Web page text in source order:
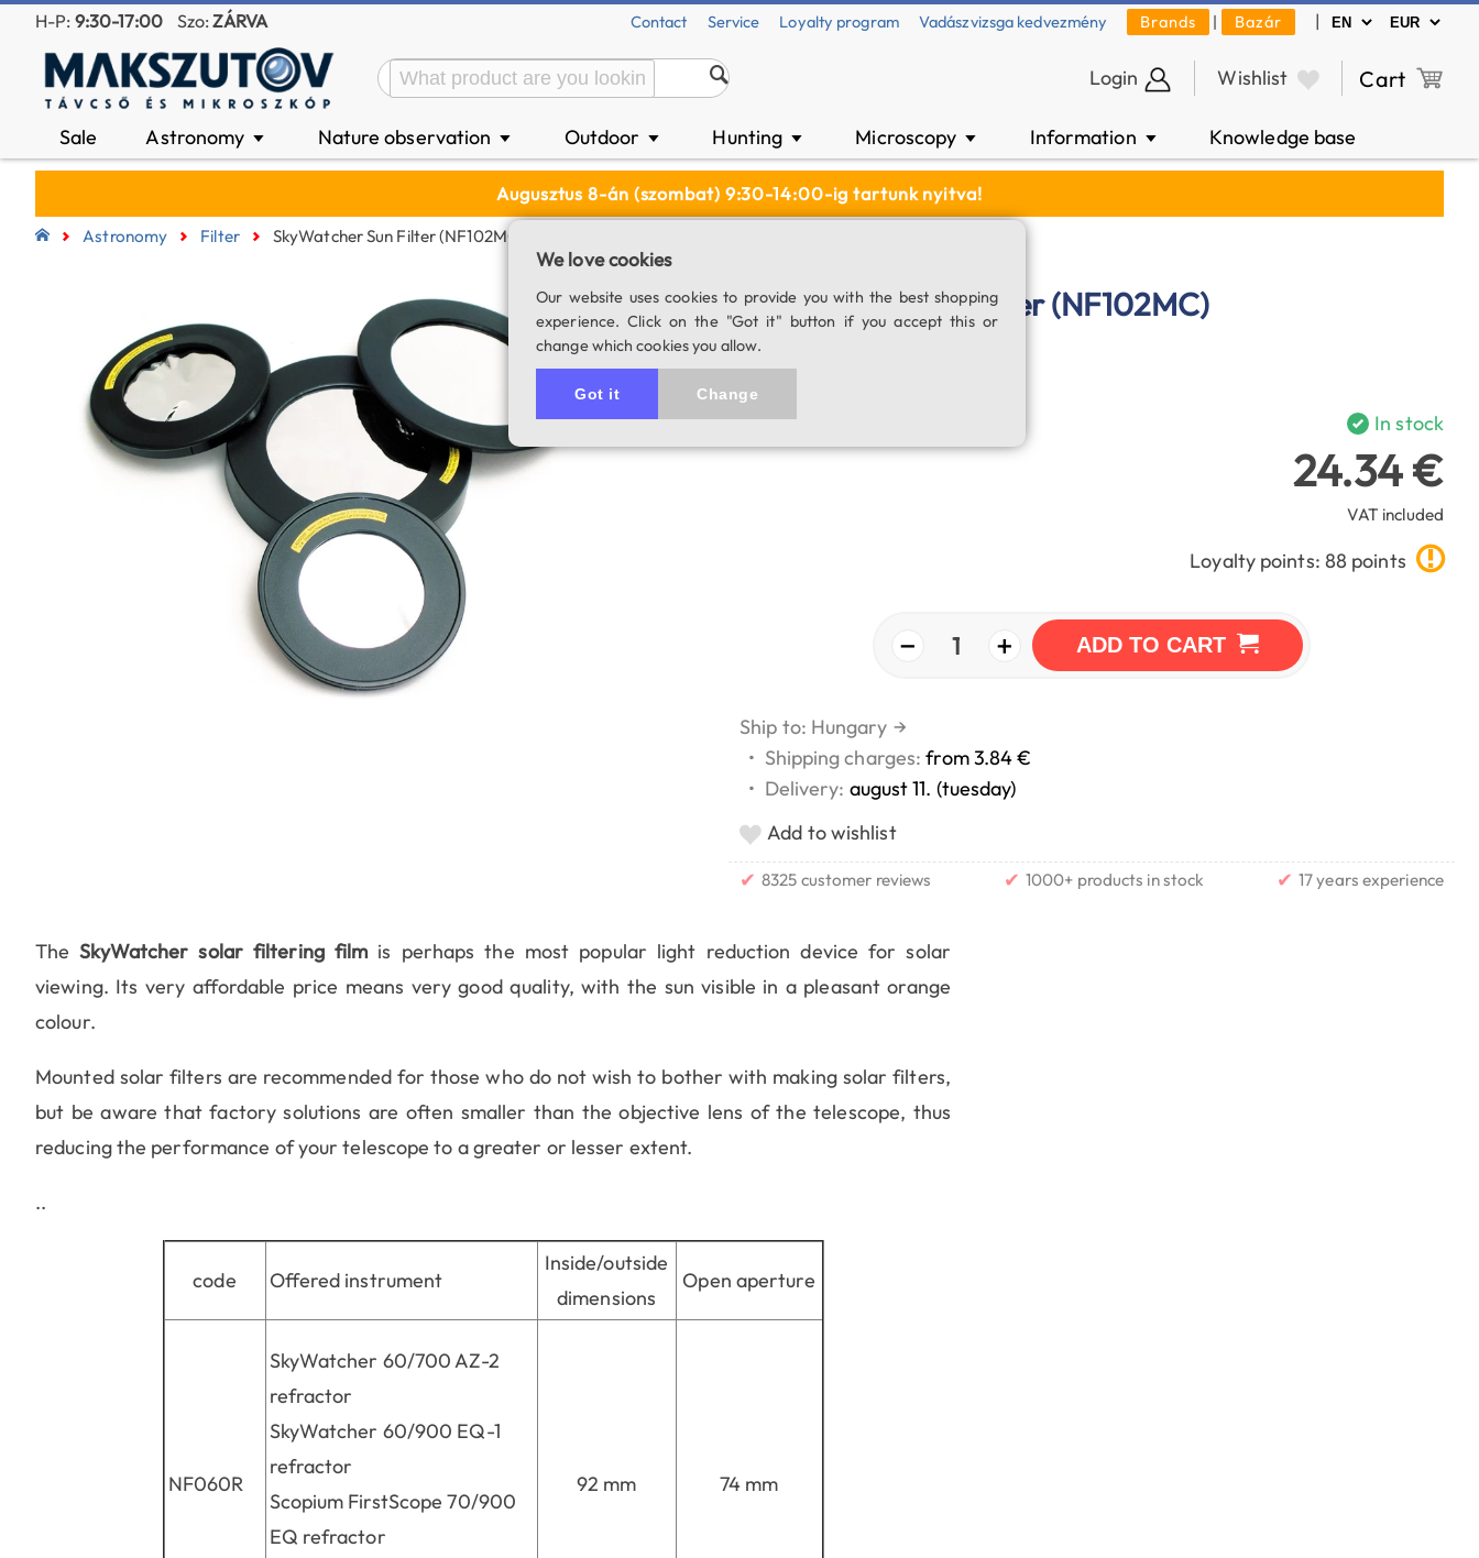
H-P: 9:30-17:00 Szo:ZÁRVA Contact Service Loyalty program Vadászvizsga kedvezmény Brands | Bazár |
Login Wishlist Cart
Sale Astronomy ▼ Nature observation ▼ Outdoor ▼ Hunting ▼ Microscopy ▼ Information ▼ Knowledge base
Augusztus 8-án (szombat) 9:30-14:00-ig tartunk nyitva!
Astronomy Filter SkyWatcher Sun Filter (NF102MC)
SkyWatcher Sun filter (NF102MC)
SKU: 01712
In stock
24.34 €
VAT included
Loyalty points: 88 points
− 1 + ADD TO CART
Ship to: Hungary →
• Shipping charges:from 3.84 €
• Delivery: august 11. (tuesday)
Add to wishlist
✔ 8325 customer reviews ✔ 1000+ products in stock ✔ 17 years experience
TheSkyWatcher solar filtering filmis perhaps the most popular light reduction device for solar
viewing. Its very affordable price means very good quality, with the sun visible in a pleasant orange
colour.
Mounted solar filters are recommended for those who do not wish to bother with making solar filters,
but be aware that factory solutions are often smaller than the objective lens of the telescope, thus
reducing the performance of your telescope to a greater or lesser extent.
..
code Offered instrument
Inside/outside
dimensions
Open aperture
NF060R
SkyWatcher 60/700 AZ-2
refractor
SkyWatcher 60/900 EQ-1
refractor
Scopium FirstScope 70/900
EQ refractor
92 mm 74 mm
We love cookies
Our website uses cookies to provide you with the best shopping
experience. Click on the "Got it" button if you accept this or
change which cookies you allow.
Got it Change